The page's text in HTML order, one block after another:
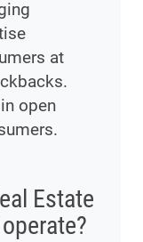
at
open
Estate